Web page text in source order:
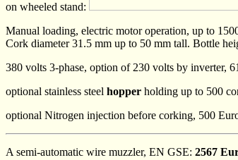
on wheeled stand:
Manual loading, electric motor operation, up to
Cork diameter 31.5 mm up to 50 mm tall. Bottle
380 volts 3-phase, option of 230 volts by inverter,
optional stainless steel hopper holding up to 500
optional Nitrogen injection before corking, 500
A semi-automatic wire muzzler, EN GSE: 2567